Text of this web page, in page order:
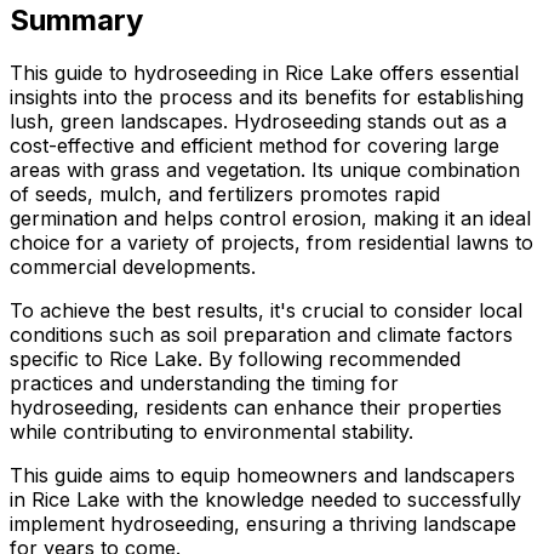
Summary
This guide to hydroseeding in Rice Lake offers essential
insights into the process and its benefits for establishing
lush, green landscapes. Hydroseeding stands out as a
cost-effective and efficient method for covering large
areas with grass and vegetation. Its unique combination
of seeds, mulch, and fertilizers promotes rapid
germination and helps control erosion, making it an ideal
choice for a variety of projects, from residential lawns to
commercial developments.
To achieve the best results, it's crucial to consider local
conditions such as soil preparation and climate factors
specific to Rice Lake. By following recommended
practices and understanding the timing for
hydroseeding, residents can enhance their properties
while contributing to environmental stability.
This guide aims to equip homeowners and landscapers
in Rice Lake with the knowledge needed to successfully
implement hydroseeding, ensuring a thriving landscape
for years to come.